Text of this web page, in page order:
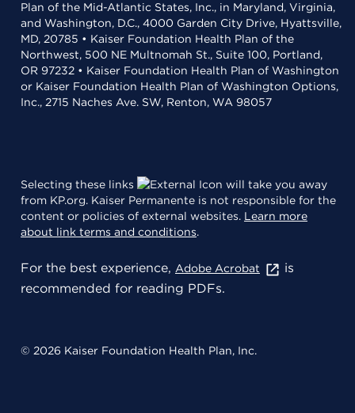
Plan of the Mid-Atlantic States, Inc., in Maryland, Virginia,
and Washington, D.C., 4000 Garden City Drive, Hyattsville,
MD, 20785 • Kaiser Foundation Health Plan of the
Northwest, 500 NE Multnomah St., Suite 100, Portland,
OR 97232 • Kaiser Foundation Health Plan of Washington
or Kaiser Foundation Health Plan of Washington Options,
Inc., 2715 Naches Ave. SW, Renton, WA 98057
Selecting these links
will take you away
from KP.org. Kaiser Permanente is not responsible for the
content or policies of external websites. Learn more
about link terms and conditions.
For the best experience, Adobe Acrobat
is
recommended for reading PDFs.
© 2026 Kaiser Foundation Health Plan, Inc.